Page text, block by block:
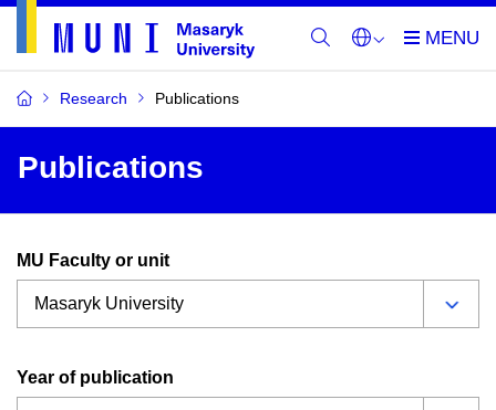
Research Publications
Publications
MU Faculty or unit
Year of publication